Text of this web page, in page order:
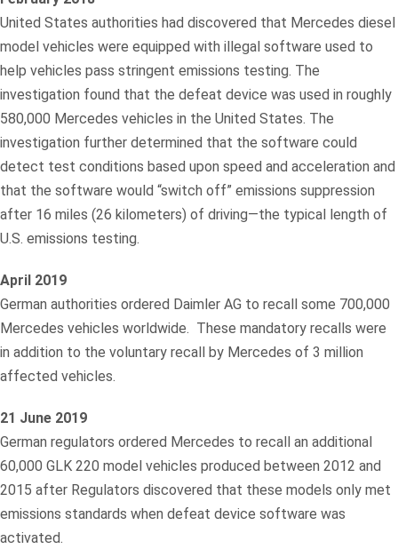
United States authorities had discovered that Mercedes diesel
model vehicles were equipped with illegal software used to
help vehicles pass stringent emissions testing. The
investigation found that the defeat device was used in roughly
580,000 Mercedes vehicles in the United States. The
investigation further determined that the software could
detect test conditions based upon speed and acceleration and
that the software would “switch off” emissions suppression
after 16 miles (26 kilometers) of driving—the typical length of
U.S. emissions testing.
April 2019
German authorities ordered Daimler AG to recall some 700,000
Mercedes vehicles worldwide. These mandatory recalls were
in addition to the voluntary recall by Mercedes of 3 million
affected vehicles.
21 June 2019
German regulators ordered Mercedes to recall an additional
60,000 GLK 220 model vehicles produced between 2012 and
2015 after Regulators discovered that these models only met
emissions standards when defeat device software was
activated.